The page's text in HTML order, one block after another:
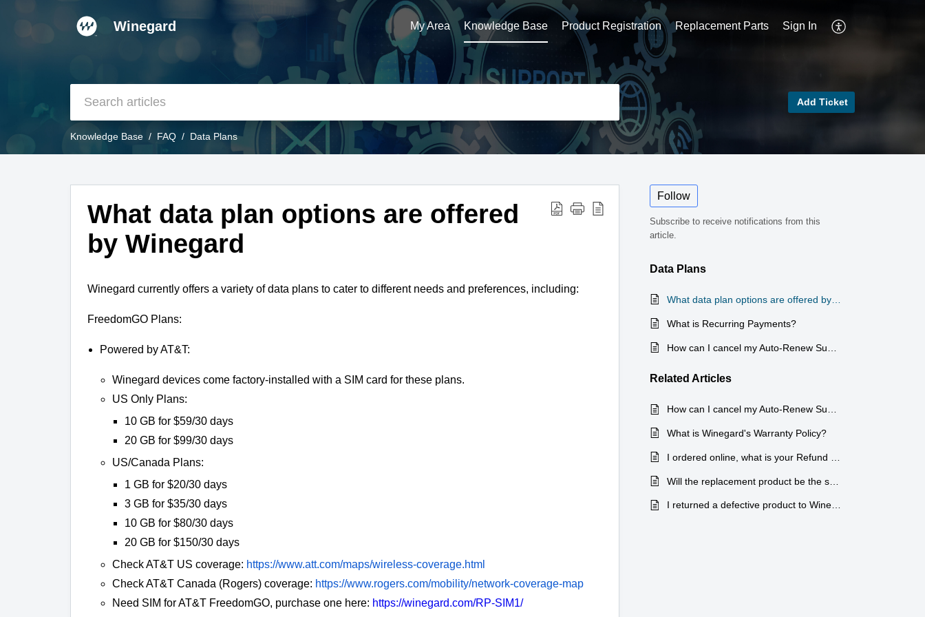
Winegard My Area Knowledge Base Product Registration Replacement Parts Sign In
Add Ticket
Knowledge Base FAQ Data Plans
What data plan options are offered
by Winegard
Winegard currently offers a variety of data plans to cater to different needs and preferences, including:
FreedomGO Plans:
Powered by AT&T:
Winegard devices come factory-installed with a SIM card for these plans.
US Only Plans:
10 GB for $59/30 days
20 GB for $99/30 days
US/Canada Plans:
1 GB for $20/30 days
3 GB for $35/30 days
10 GB for $80/30 days
20 GB for $150/30 days
Check AT&T US coverage: https://www.att.com/maps/wireless-coverage.html
Check AT&T Canada (Rogers) coverage: https://www.rogers.com/mobility/network-coverage-map
Need SIM for AT&T FreedomGO, purchase one here: https://winegard.com/RP-SIM1/
Follow
Subscribe to receive notifications from this
article.
Data Plans
What data plan options are offered by Winegard
What is Recurring Payments?
Related Articles
How can I cancel my Auto-Renew Subscription?
What is Winegard's Warranty Policy?
I returned a defective product to Winegard for a replacement/refund under the warranty, but I did not get a Returned Material Authorization Number (RMA)